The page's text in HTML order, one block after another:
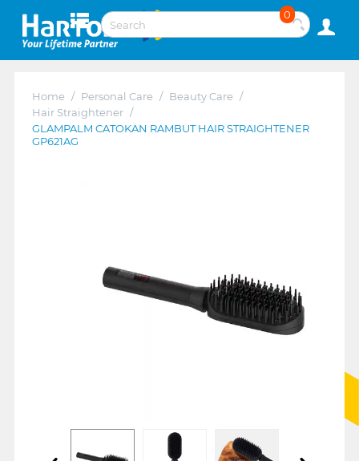
0
Home / Personal Care / Beauty Care /
Hair Straightener /
GLAMPALM CATOKAN RAMBUT HAIR STRAIGHTENER
GP621AG